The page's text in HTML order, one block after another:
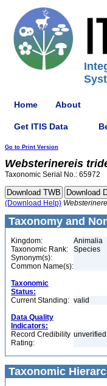
Home About
Get ITIS Data
Go to Print Version
Websterinereis
Taxonomic Serial No.: 65972
(Download Help)
Taxonomy and
Kingdom:
Animalia
Taxonomic Rank:
Species
Synonym(s):
Common Name(s):
Taxonomic
Status:
Current Standing: valid
Data Quality
Indicators:
Record Credibility
Rating:
unverified
Taxonomic